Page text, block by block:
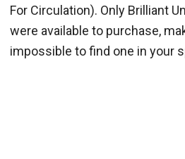
For Circulation). Only Brilliant
were available to purchase,
impossible to find one in your